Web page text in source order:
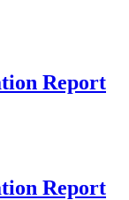
Report
Report